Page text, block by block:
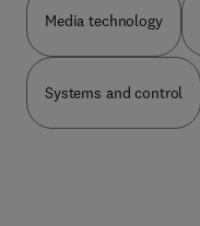
Media technology
Systems and control